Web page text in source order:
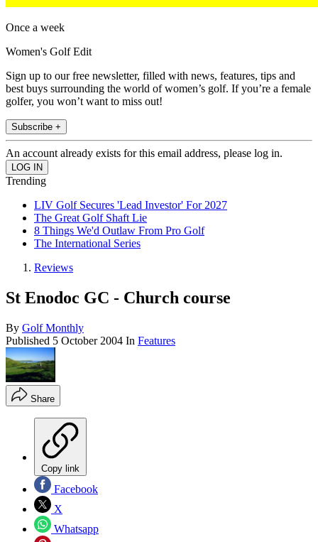
Once a week
Women's Golf Edit
Sign up to our free newsletter, filled with news, features, tips and
best buys surrounding the world of women’s golf. If you’re a female
golfer, you won’t want to miss out!
Subscribe +
An account already exists for this email address, please log in.
Trending
LIV Golf Secures 'Lead Investor' For 2027
The Great Golf Shaft Lie
8 Things We'd Outlaw From Pro Golf
The International Series
Reviews
St Enodoc GC - Church course
By Golf Monthly
Published 5 October 2004 In Features
Share
Copy link
Facebook
X
Whatsapp